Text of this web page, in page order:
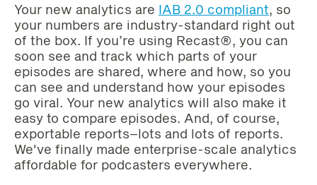
Your new analytics are IAB 2.0 compliant, so
your numbers are industry-standard right out
of the box. If you’re using Recast®, you can
soon see and track which parts of your
episodes are shared, where and how, so you
can see and understand how your episodes
go viral. Your new analytics will also make it
easy to compare episodes. And, of course,
exportable reports–lots and lots of reports.
We've finally made enterprise-scale analytics
affordable for podcasters everywhere. ‌‌